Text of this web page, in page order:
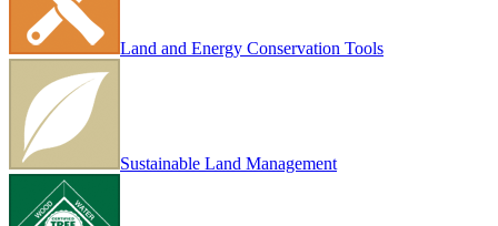
Land and Energy Conservation Tools
Sustainable Land Management